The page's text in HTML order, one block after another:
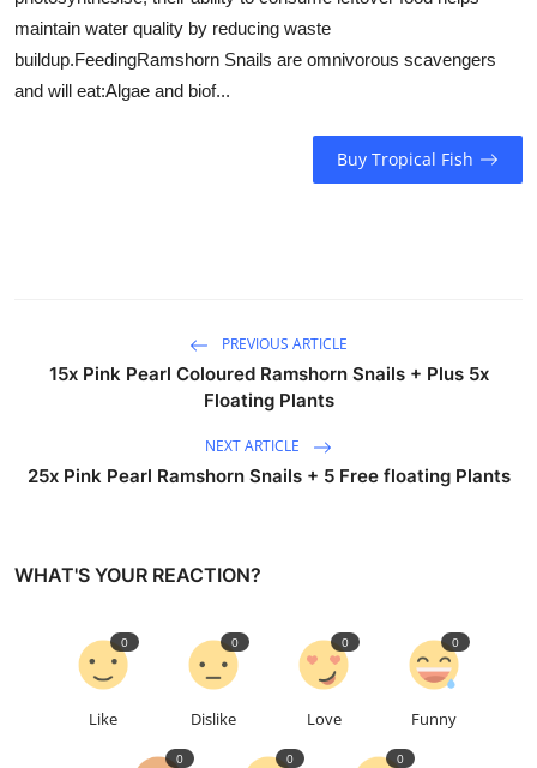
maintain water quality by reducing waste
buildup.FeedingRamshorn Snails are omnivorous scavengers
and will eat:Algae and biof...
Buy Tropical Fish
PREVIOUS ARTICLE
15x Pink Pearl Coloured Ramshorn Snails + Plus 5x
Floating Plants
NEXT ARTICLE
25x Pink Pearl Ramshorn Snails + 5 Free floating Plants
WHAT'S YOUR REACTION?
Like
0
Dislike
0
Love
0
Funny
0
0 0 0